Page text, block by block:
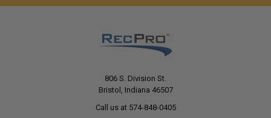
806 S. Division St.
Bristol, Indiana 46507
Call us at 574-848-0405